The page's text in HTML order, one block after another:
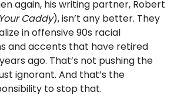
again, his writing partner, Robert
Caddy), isn’t any better. They
in offensive 90s racial
and accents that have retired
ago. That’s not pushing the
ignorant. And that’s the
to stop that.